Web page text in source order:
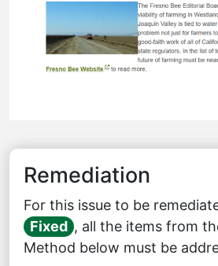
Remediation
For this issue to be
Fixed , all the items from
Method below must be